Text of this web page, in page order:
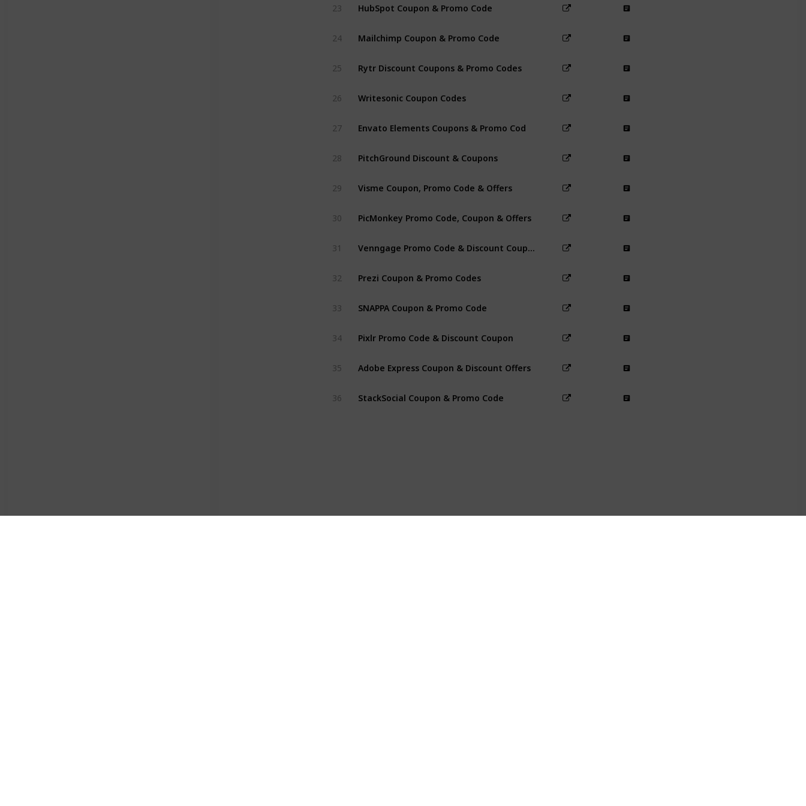
23 HubSpot Coupon & Promo Code
24 Mailchimp Coupon & Promo Code
25 Rytr Discount Coupons & Promo Codes
26 Writesonic Coupon Codes
27 Envato Elements Coupons & Promo Cod
28 PitchGround Discount & Coupons
29 Visme Coupon, Promo Code & Offers
30 PicMonkey Promo Code, Coupon & Offers
31
32 Prezi Coupon & Promo Codes
33 SNAPPA Coupon & Promo Code
34 Pixlr Promo Code & Discount Coupon
35 Adobe Express Coupon & Discount Offers
36 StackSocial Coupon & Promo Code